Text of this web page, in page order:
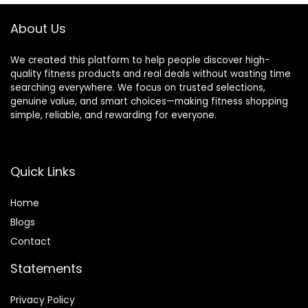
About Us
We created this platform to help people discover high-
quality fitness products and real deals without wasting time
searching everywhere. We focus on trusted selections,
genuine value, and smart choices—making fitness shopping
simple, reliable, and rewarding for everyone.
Quick Links
Home
Blogs
Contact
Statements
Privacy Policy